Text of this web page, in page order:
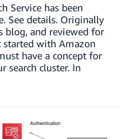
Service has been
See details. Originally
blog, and reviewed for
started with Amazon
have a concept for
search cluster. In